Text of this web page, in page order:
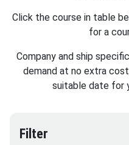
Click the course in table
for a
Company and ship
demand at no extra
suitable date for
Filter